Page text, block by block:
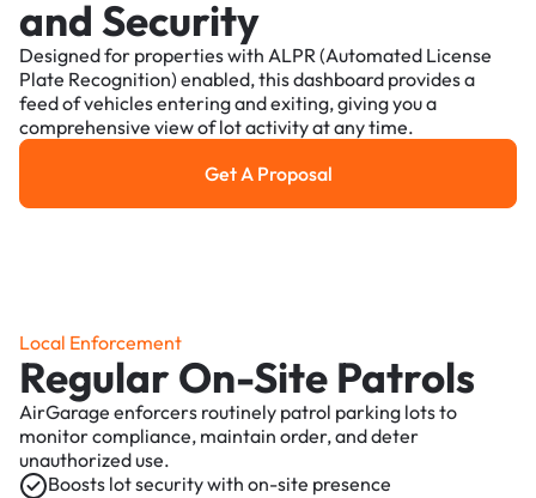
and Security
Designed for properties with ALPR (Automated License
Plate Recognition) enabled, this dashboard provides a
feed of vehicles entering and exiting, giving you a
comprehensive view of lot activity at any time.
Get a Proposal
Get A Proposal
Local Enforcement
Regular On-Site Patrols
AirGarage enforcers routinely patrol parking lots to
monitor compliance, maintain order, and deter
unauthorized use.
Boosts lot security with on-site presence